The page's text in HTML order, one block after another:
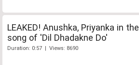
LEAKED! Anushka, Priyanka in the
song of 'Dil Dhadakne Do'
Duration: 0:57 | Views: 8690